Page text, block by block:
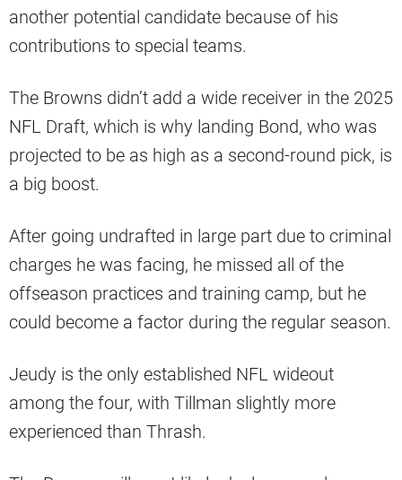
another potential candidate because of his
contributions to special teams.
The Browns didn’t add a wide receiver in the 2025
NFL Draft, which is why landing Bond, who was
projected to be as high as a second-round pick, is
a big boost.
After going undrafted in large part due to criminal
charges he was facing, he missed all of the
offseason practices and training camp, but he
could become a factor during the regular season.
Jeudy is the only established NFL wideout
among the four, with Tillman slightly more
experienced than Thrash.